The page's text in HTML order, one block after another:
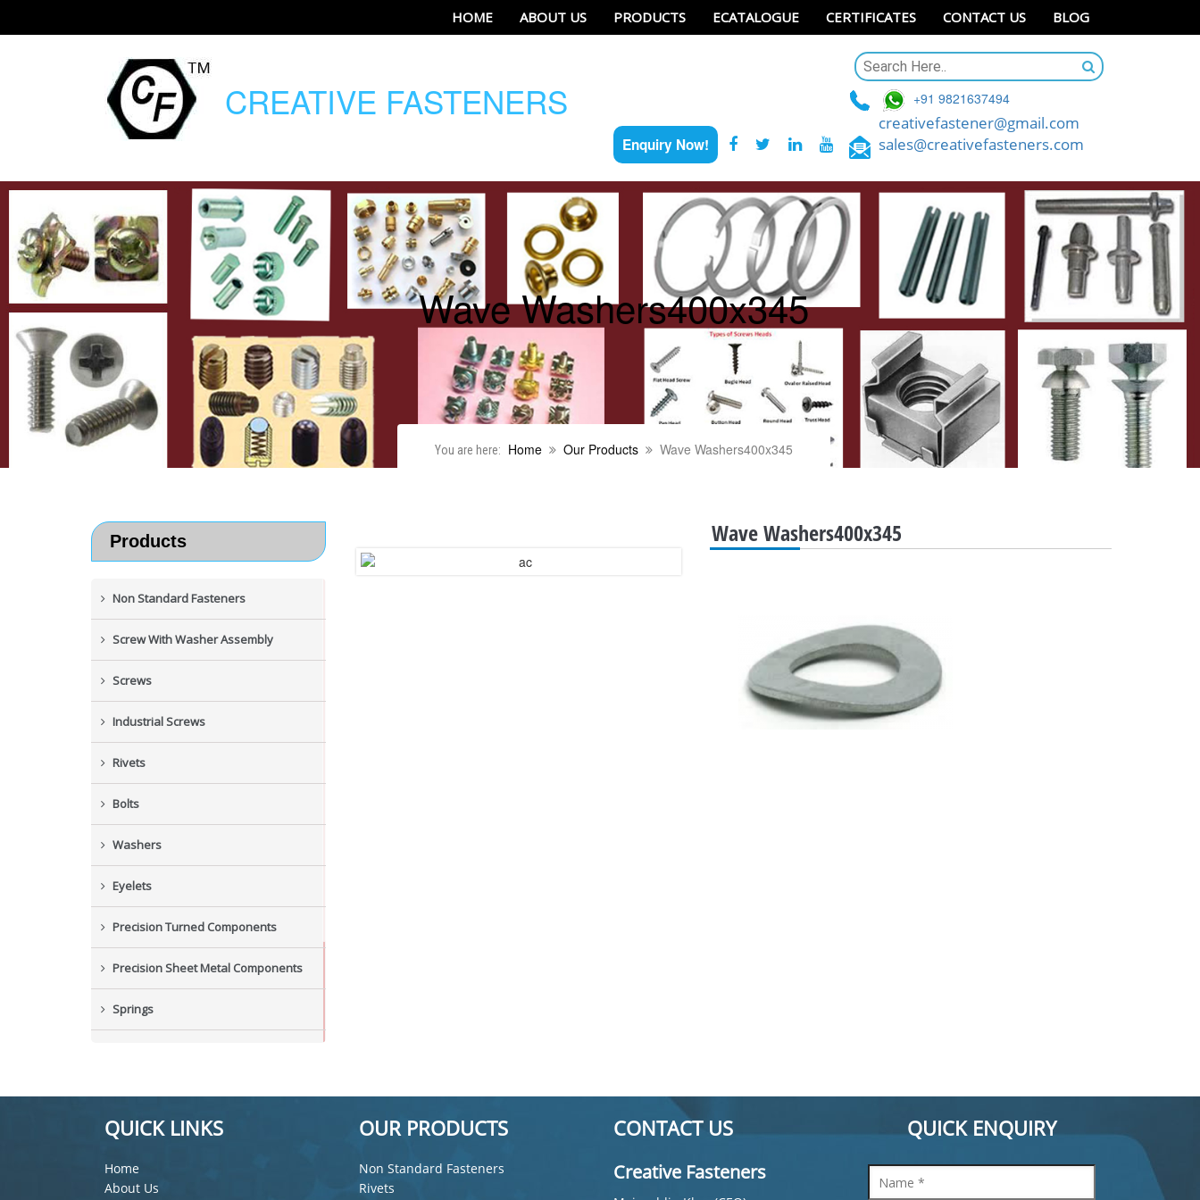
HOME ABOUT US PRODUCTS ECATALOGUE CERTIFICATES CONTACT US BLOG
CREATIVE FASTENERS
Enquiry Now!
+91 9821637494
creativefastener@gmail.com
sales@creativefasteners.com
Wave Washers400x345
You are here: Home Our Products Wave Washers400x345
Products
Non Standard Fasteners
Screw With Washer Assembly
Screws
Industrial Screws
Rivets
Bolts
Washers
Eyelets
Precision Turned Components
Precision Sheet Metal Components
Springs
New Items
Wave Washers400x345
QUICK LINKS
Home
About Us
OUR PRODUCTS
Non Standard Fasteners
Rivets
CONTACT US
Creative Fasteners
QUICK ENQUIRY